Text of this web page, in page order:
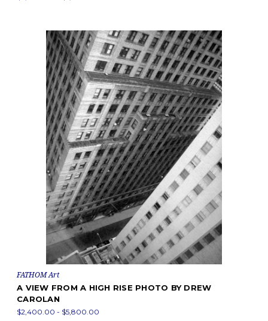
FATHOM Art
A VIEW FROM A HIGH RISE PHOTO BY DREW
CAROLAN
$2,400.00 - $5,800.00